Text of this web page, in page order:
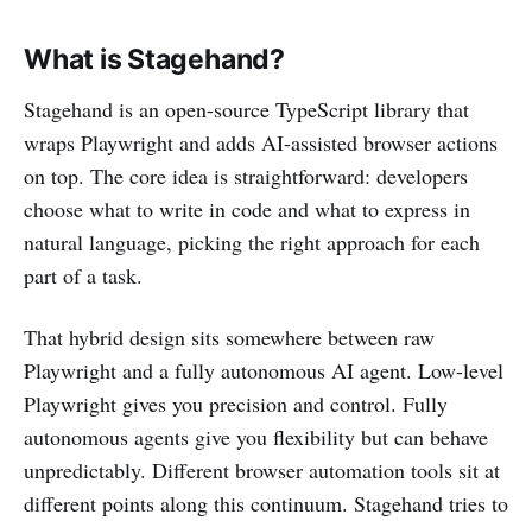
What is Stagehand?
Stagehand is an open-source TypeScript library that
wraps Playwright and adds AI-assisted browser actions
on top. The core idea is straightforward: developers
choose what to write in code and what to express in
natural language, picking the right approach for each
part of a task.
That hybrid design sits somewhere between raw
Playwright and a fully autonomous AI agent. Low-level
Playwright gives you precision and control. Fully
autonomous agents give you flexibility but can behave
unpredictably. Different browser automation tools sit at
different points along this continuum. Stagehand tries to